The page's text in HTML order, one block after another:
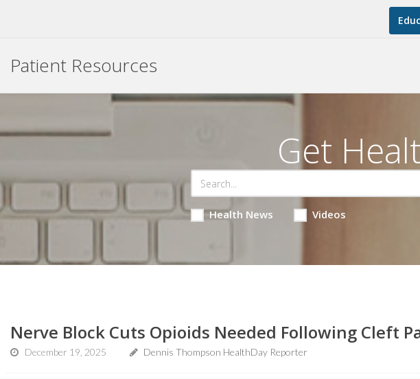
Patient Resources
Get
Health News Videos
Nerve Block Cuts Opioids Needed Following Cleft
December 19, 2025 Dennis Thompson HealthDay Reporter